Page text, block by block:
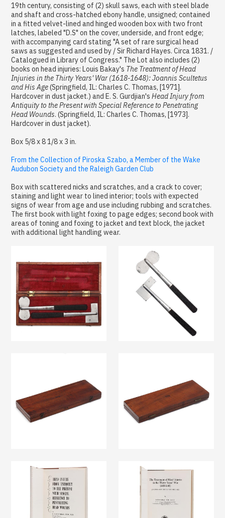
19th century, consisting of (2) skull saws, each with steel blade
and shaft and cross-hatched ebony handle, unsigned; contained
in a fitted velvet-lined and hinged wooden box with two front
latches, labeled "D.S" on the cover, underside, and front edge;
with accompanying card stating "A set of rare surgical head
saws as suggested and used by / Sir Richard Hayes. Circa 1831. /
Catalogued in Library of Congress." The Lot also includes (2)
books on head injuries: Louis Bakay's The Treatment of Head
Injuries in the Thirty Years' War (1618-1648): Joannis Scultetus
and His Age(Springfield, IL: Charles C. Thomas, [1971].
Hardcover in dust jacket.) and E. S. Gurdjian'sHead Injury from
Antiquity to the Present with Special Reference to Penetrating
Head Wounds. (Springfield, IL: Charles C. Thomas, [1973].
Hardcover in dust jacket).
Box 5/8 x 8 1/8 x 3 in.
From the Collection of Piroska Szabo, a Member of the Wake
Audubon Society and the Raleigh Garden Club
Box with scattered nicks and scratches, and a crack to cover;
staining and light wear to lined interior; tools with expected
signs of wear from age and use including rubbing and scratches.
The first book with light foxing to page edges; second book with
areas of toning and foxing to jacket and text block, the jacket
with additional light handling wear.